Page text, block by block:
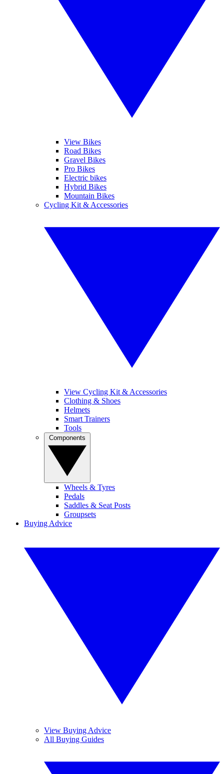
View Bikes
Road Bikes
Gravel Bikes
Pro Bikes
Electric bikes
Hybrid Bikes
Mountain Bikes
Cycling Kit & Accessories
View Cycling Kit & Accessories
Clothing & Shoes
Helmets
Smart Trainers
Tools
Wheels & Tyres
Pedals
Saddles & Seat Posts
Groupsets
Buying Advice
View Buying Advice
All Buying Guides